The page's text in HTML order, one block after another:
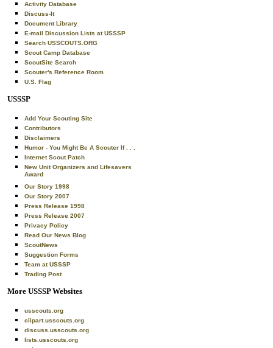
Activity Database
Discuss-It
Document Library
E-mail Discussion Lists at USSSP
Search USSCOUTS.ORG
Scout Camp Database
ScoutSite Search
Scouter's Reference Room
U.S. Flag
USSSP
Add Your Scouting Site
Contributors
Disclaimers
Humor - You Might Be A Scouter If . . .
Internet Scout Patch
New Unit Organizers and Lifesavers
Award
Our Story 1998
Our Story 2007
Press Release 1998
Press Release 2007
Privacy Policy
Read Our News Blog
ScoutNews
Suggestion Forms
Team at USSSP
Trading Post
More USSSP Websites
usscouts.org
clipart.usscouts.org
discuss.usscouts.org
lists.usscouts.org